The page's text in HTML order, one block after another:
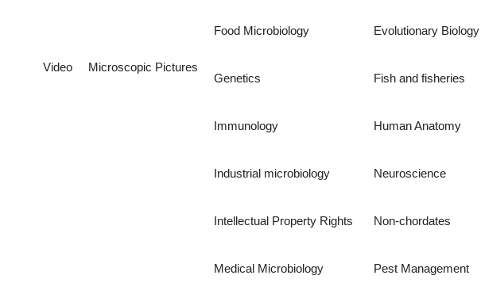
Video Microscopic Pictures
Food Microbiology
Genetics
Immunology
Industrial microbiology
Intellectual Property Rights
Medical Microbiology
Evolutionary Biology
Fish and fisheries
Human Anatomy
Neuroscience
Non-chordates
Pest Management